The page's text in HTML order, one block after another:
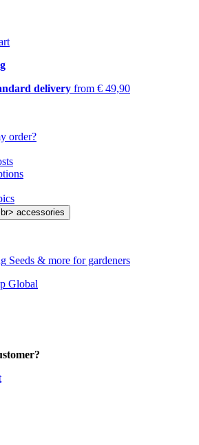
delivery from € 49,90
order?
Seeds & more for gardeners